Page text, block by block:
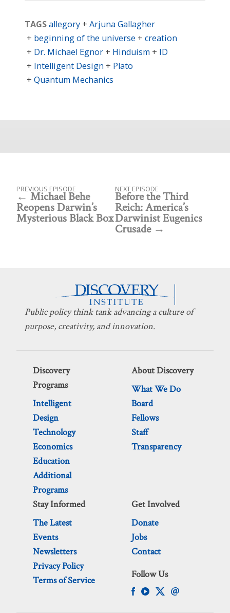
TAGSallegory
Arjuna Gallagher
beginning of the universe
creation
Dr. Michael Egnor
Hinduism
ID
Intelligent Design
Plato
Quantum Mechanics
PREVIOUS EPISODE
Michael Behe
Reopens Darwin’s
Mysterious Black Box
NEXT EPISODE
Before the Third
Reich: America’s
Darwinist Eugenics
Crusade
Public policy think tank advancing a culture of
purpose, creativity, and innovation.
Discovery
Programs
Intelligent
Design
Technology
Economics
Education
Additional
Programs
About Discovery
What We Do
Board
Fellows
Staff
Transparency
Stay Informed
The Latest
Events
Newsletters
Privacy Policy
Terms of Service
Get Involved
Donate
Jobs
Contact
Follow Us